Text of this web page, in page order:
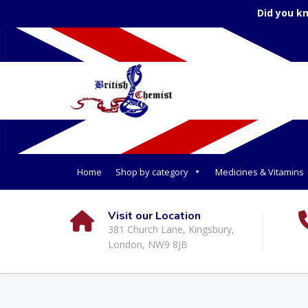
Did you
Home Shop by category Medicines & Vitamins
Visit our Location
381 Church Lane, Kingsbury,
London, NW9 8JB